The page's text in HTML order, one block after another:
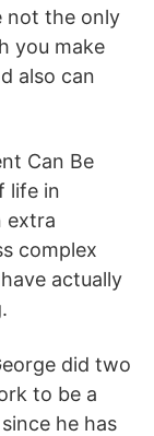
not the only
you make
also can
Can Be
life in
extra
complex
actually
did two
to be a
he has